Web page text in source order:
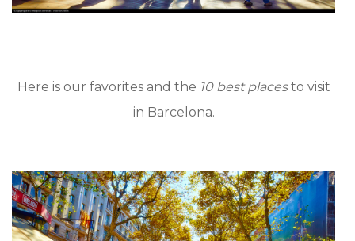
Here is our favorites and the 10 best placesto visit
in Barcelona.